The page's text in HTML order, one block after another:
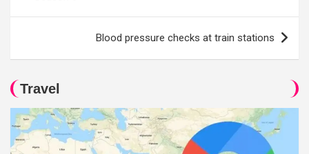
Blood pressure checks at train stations
Travel